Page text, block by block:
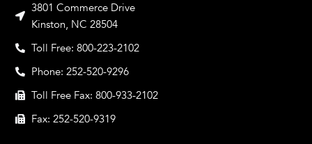
3801 Commerce Drive
Kinston, NC 28504
Toll Free: 800-223-2102
Phone: 252-520-9296
Toll Free Fax: 800-933-2102
Fax: 252-520-9319